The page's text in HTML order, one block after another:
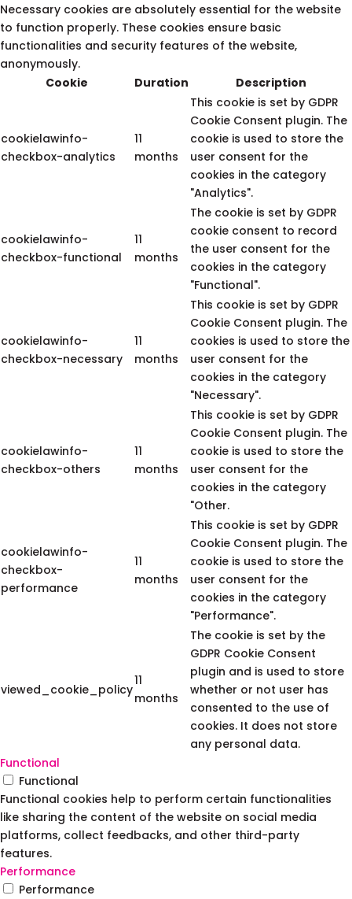
Necessary cookies are absolutely essential for the website
to function properly. These cookies ensure basic
functionalities and security features of the website,
anonymously.
Cookie
Duration Description
cookielawinfo-
checkbox-analytics
11
months
This cookie is set by GDPR
Cookie Consent plugin. The
cookie is used to store the
user consent for the
cookies in the category
"Analytics".
cookielawinfo-
checkbox-functional
11
months
The cookie is set by GDPR
cookie consent to record
the user consent for the
cookies in the category
"Functional".
cookielawinfo-
checkbox-necessary
11
months
This cookie is set by GDPR
Cookie Consent plugin. The
cookies is used to store the
user consent for the
cookies in the category
"Necessary".
cookielawinfo-
checkbox-others
11
months
This cookie is set by GDPR
Cookie Consent plugin. The
cookie is used to store the
user consent for the
cookies in the category
"Other.
cookielawinfo-
checkbox-
performance
11
months
This cookie is set by GDPR
Cookie Consent plugin. The
cookie is used to store the
user consent for the
cookies in the category
"Performance".
viewed_cookie_policy
11
months
The cookie is set by the
GDPR Cookie Consent
plugin and is used to store
whether or not user has
consented to the use of
cookies. It does not store
any personal data.
Functional
Functional
Functional cookies help to perform certain functionalities
like sharing the content of the website on social media
platforms, collect feedbacks, and other third-party
features.
Performance
Performance